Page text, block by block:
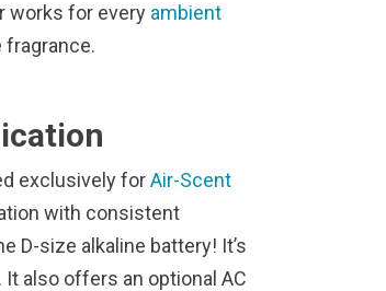
works for every ambient
fragrance.
exclusively forAir-Scent
with consistent
D-size alkaline battery! It’s
also offers an optional AC